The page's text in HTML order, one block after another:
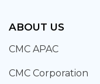
ABOUT US
CMC APAC
CMC Corporation